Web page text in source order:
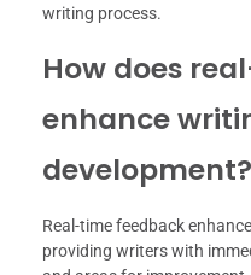
writing process.
How does
enhance
development?
Real-time feedback
providing writers with